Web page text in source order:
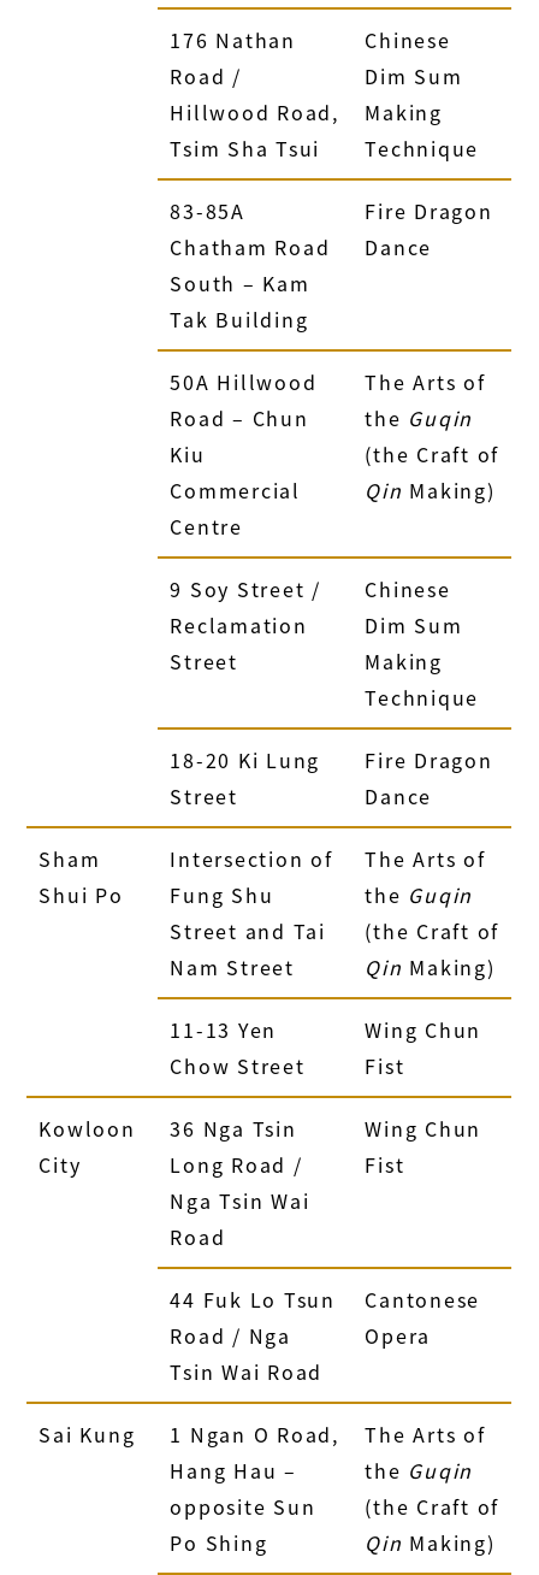
176 Nathan
Road /
Hillwood Road,
Tsim Sha Tsui
Chinese
Dim Sum
Making
Technique
83-85A
Chatham Road
South – Kam
Tak Building
Fire Dragon
Dance
50A Hillwood
Road – Chun
Kiu
Commercial
Centre
The Arts of
the Guqin
(the Craft of
Qin Making)
9 Soy Street /
Reclamation
Street
Chinese
Dim Sum
Making
Technique
18-20 Ki Lung
Street
Fire Dragon
Dance
Sham
Shui Po
Intersection of
Fung Shu
Street and Tai
Nam Street
The Arts of
the Guqin
(the Craft of
Qin Making)
11-13 Yen
Chow Street
Wing Chun
Fist
Kowloon
City
36 Nga Tsin
Long Road /
Nga Tsin Wai
Road
Wing Chun
Fist
44 Fuk Lo Tsun
Road / Nga
Tsin Wai Road
Cantonese
Opera
Sai Kung
1 Ngan O Road,
Hang Hau –
opposite Sun
Po Shing
The Arts of
the Guqin
(the Craft of
Qin Making)